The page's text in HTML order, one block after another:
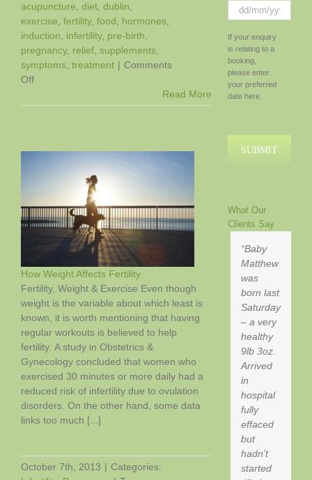
acupuncture diet dublin
exercise fertility, food hormones
induction
infertility, pre-birth
pregnancy, relief supplements
symptoms treatment | Comments
Offon
Benefits
Leaf
You
Should
It)
Read More
How Weight Affects Fertility
Fertility, Weight & Exercise Even though
weight is the variable about which least is
known, it is worth mentioning that having
regular workouts is believed to help
fertility. A study in Obstetrics &
Gynecology concluded that women who
exercised 30 minutes or more daily had a
reduced risk of infertility due to ovulation
disorders. On the other hand, some data
links too much [...]
October 7th, 2013 | Categories:
slash
MM
slash
YYYY
If your enquiry
is relating to a
booking,
please enter
your preferred
date here.
What Our
Clients Say
Baby
Matthew
was
born last
Saturday
– a very
healthy
9lb 3oz.
Arrived
in
hospital
fully
effaced
but
hadn’t
started